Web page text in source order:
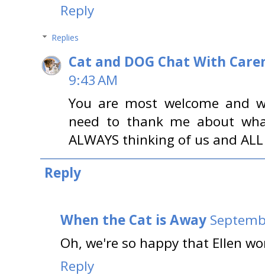
Reply
Replies
Cat and DOG Chat With
9:43 AM
You are most welcome and
need to thank me about
ALWAYS thinking of us and
Reply
When the Cat is Away
Oh, we're so happy that Ellen
Reply